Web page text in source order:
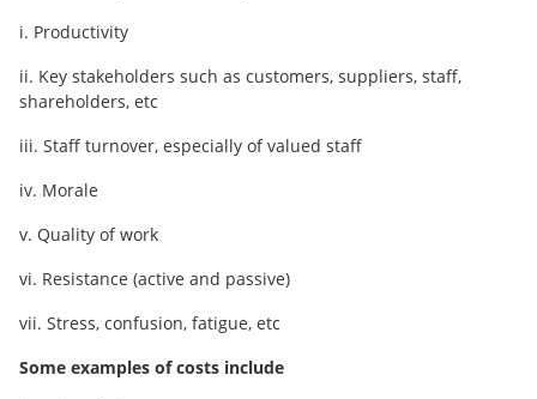
i. Productivity
ii. Key stakeholders such as customers, suppliers, staff,
shareholders, etc
iii. Staff turnover, especially of valued staff
iv. Morale
v. Quality of work
vi. Resistance (active and passive)
vii. Stress, confusion, fatigue, etc
Some examples of costs include